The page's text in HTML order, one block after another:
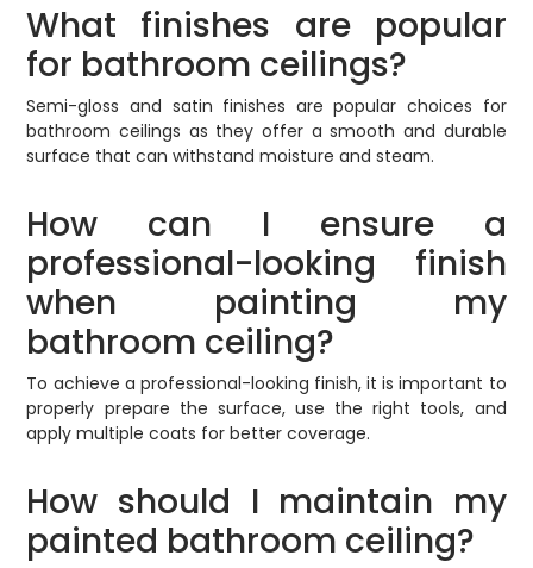
What finishes are popular
for bathroom ceilings?
Semi-gloss and satin finishes are popular choices for
bathroom ceilings as they offer a smooth and durable
surface that can withstand moisture and steam.
How can I ensure a
professional-looking finish
when painting my
bathroom ceiling?
To achieve a professional-looking finish, it is important to
properly prepare the surface, use the right tools, and
apply multiple coats for better coverage.
How should I maintain my
painted bathroom ceiling?